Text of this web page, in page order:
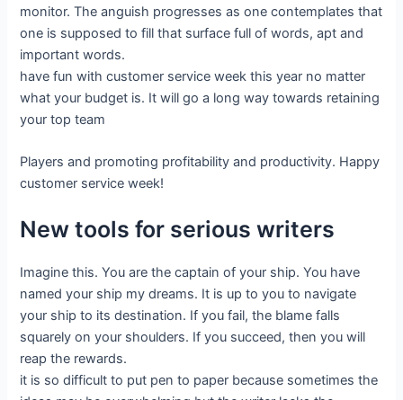
monitor. The anguish progresses as one contemplates that
one is supposed to fill that surface full of words, apt and
important words.
have fun with customer service week this year no matter
what your budget is. It will go a long way towards retaining
your top team
Players and promoting profitability and productivity. Happy
customer service week!
New tools for serious writers
Imagine this. You are the captain of your ship. You have
named your ship my dreams. It is up to you to navigate
your ship to its destination. If you fail, the blame falls
squarely on your shoulders. If you succeed, then you will
reap the rewards.
it is so difficult to put pen to paper because sometimes the